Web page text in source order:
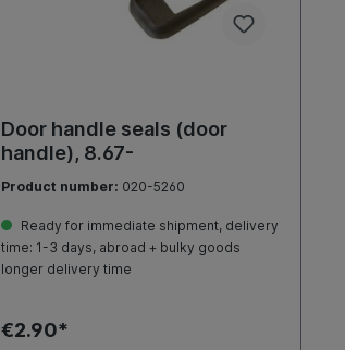
Door handle seals (door
handle), 8.67-
Product number: 020-5260
Ready for immediate shipment, delivery
time: 1-3 days, abroad + bulky goods
longer delivery time
€2.90*